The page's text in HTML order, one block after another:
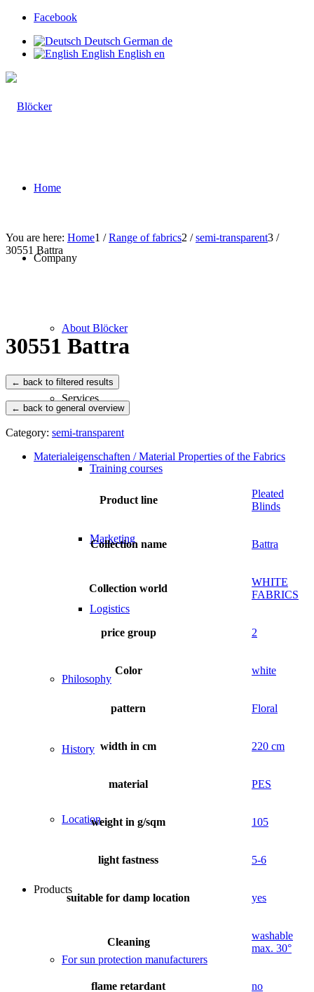
Facebook
Deutsch German de
English English en
Home
Company
About Blöcker
Services
Training courses
Marketing
Logistics
Philosophy
History
Location
Products
For sun protection manufacturers
You are here: Home1 / Range of fabrics2 / semi-transparent3 /
30551 Battra
30551 Battra
← back to general overview
Category: semi-transparent
Materialeigenschaften / Material Properties of the Fabrics
Product line
Pleated
Blinds
Collection name Battra
Collection world
WHITE
FABRICS
price group 2
Color white
pattern Floral
width in cm 220 cm
material PES
weight in g/sqm 105
light fastness 5-6
suitable for damp location yes
Cleaning
washable
max. 30°
flame retardant no